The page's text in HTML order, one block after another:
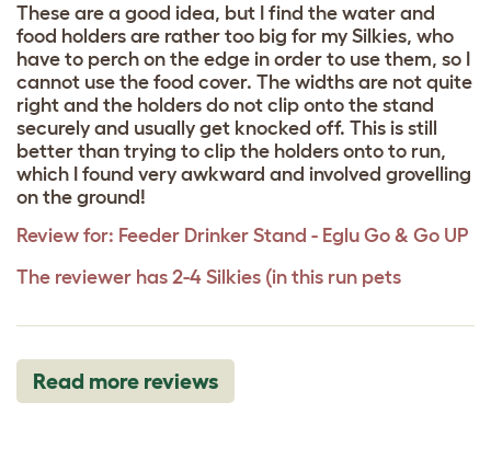
These are a good idea, but I find the water and
food holders are rather too big for my Silkies, who
have to perch on the edge in order to use them, so I
cannot use the food cover. The widths are not quite
right and the holders do not clip onto the stand
securely and usually get knocked off. This is still
better than trying to clip the holders onto to run,
which I found very awkward and involved grovelling
on the ground!
Review for: Feeder Drinker Stand - Eglu Go & Go UP
The reviewer has 2-4 Silkies (in this run pets
Read more reviews